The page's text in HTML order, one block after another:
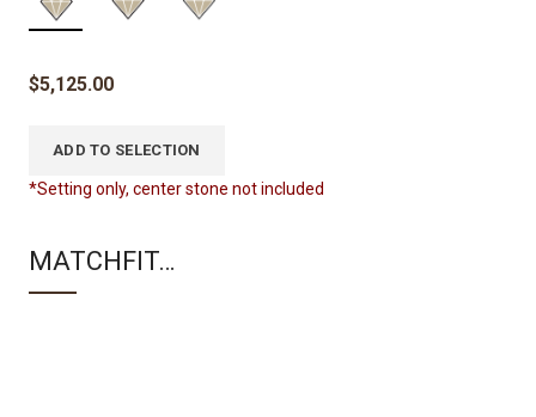
$5,125.00
ADD TO SELECTION
*Setting only, center stone not included
MATCHFIT…